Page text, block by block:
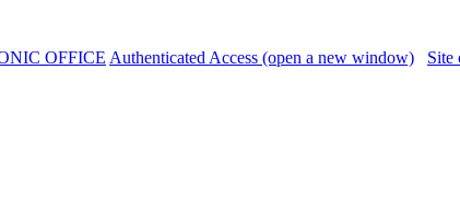
OFFICE Authenticated Access (open a new window) Site